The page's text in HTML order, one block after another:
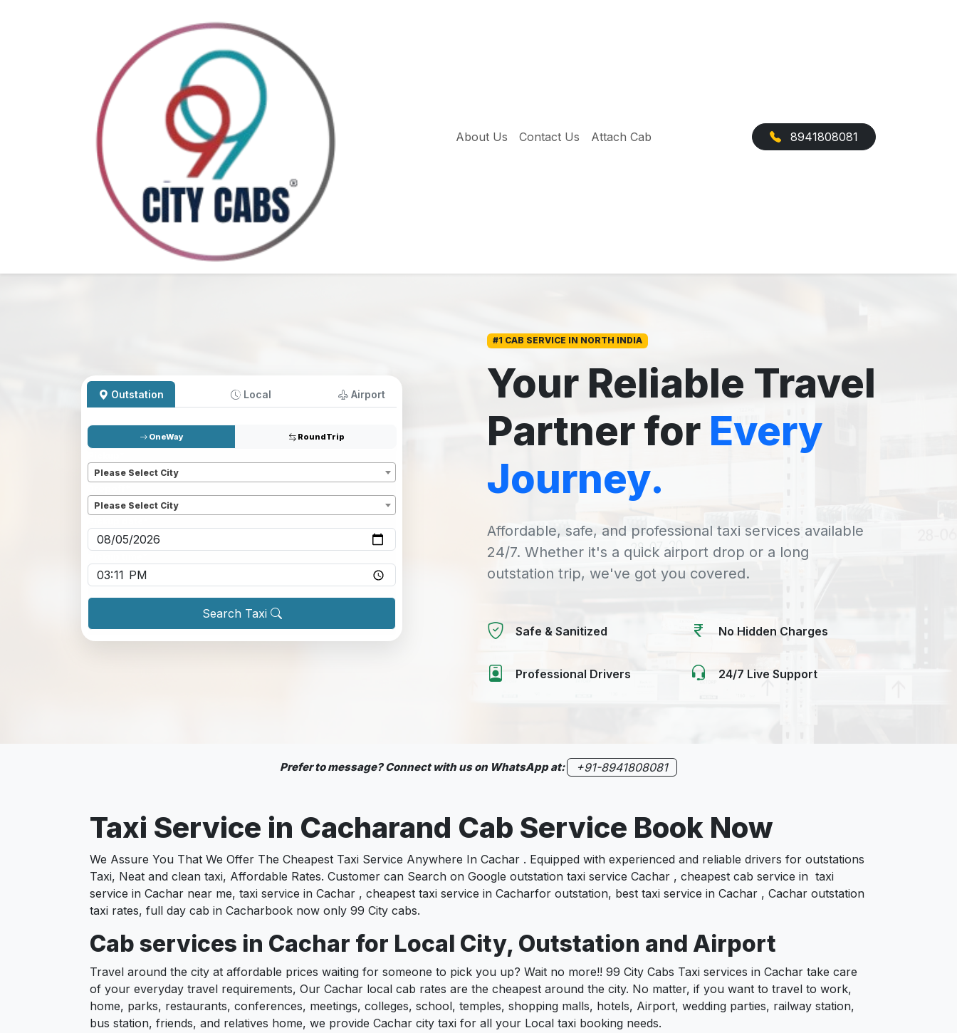
About Us Contact Us Attach Cab 8941808081
Outstation Local Airport
OneWay RoundTrip
Please Select City
Please Select City
Search Taxi
#1 CAB SERVICE IN NORTH INDIA
Your Reliable Travel
Partner for Every
Journey.
Affordable, safe, and professional taxi services available
24/7. Whether it's a quick airport drop or a long
outstation trip, we've got you covered.
Safe & Sanitized No Hidden Charges
Professional Drivers 24/7 Live Support
Prefer to message? Connect with us on WhatsApp at: +91-8941808081
Taxi Service in Cacharand Cab Service Book Now
We Assure You That We Offer The Cheapest Taxi Service Anywhere In Cachar . Equipped with experienced and reliable drivers for outstations
Taxi, Neat and clean taxi, Affordable Rates. Customer can Search on Google outstation taxi service Cachar , cheapest cab service in taxi
service in Cachar near me, taxi service in Cachar , cheapest taxi service in Cacharfor outstation, best taxi service in Cachar , Cachar outstation
taxi rates, full day cab in Cacharbook now only 99 City cabs.
Cab services in Cachar for Local City, Outstation and Airport
Travel around the city at affordable prices waiting for someone to pick you up? Wait no more!! 99 City Cabs Taxi services in Cachar take care
of your everyday travel requirements, Our Cachar local cab rates are the cheapest around the city. No matter, if you want to travel to work,
home, parks, restaurants, conferences, meetings, colleges, school, temples, shopping malls, hotels, Airport, wedding parties, railway station,
bus station, friends, and relatives home, we provide Cachar city taxi for all your Local taxi booking needs.